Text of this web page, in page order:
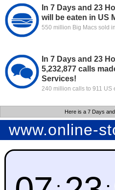
In 7 Days and 23
will be eaten in US
550 million Big Macs sold
In 7 Days and 23
5,232,877 calls
Services!
240 million calls to 911 US
Here is a 7 Days